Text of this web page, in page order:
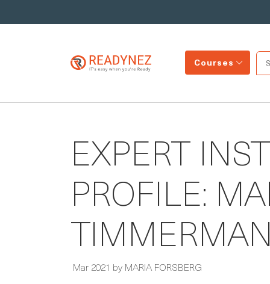
Courses
EXPERT
PROFILE:
Mar 2021 by MARIA FORSBERG